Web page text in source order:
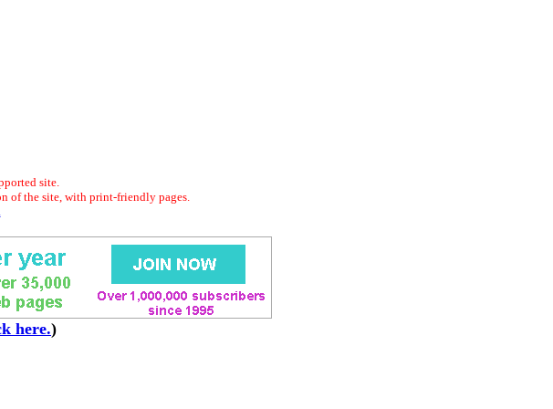
site.
of the site, with print-friendly pages.
here.)